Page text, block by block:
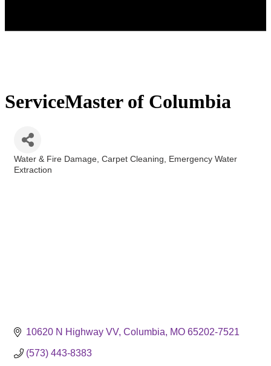
ServiceMaster of Columbia
Categories
Water & Fire Damage Carpet Cleaning
Emergency Water
Extraction
10620 N Highway VV Columbia MO 65202-7521
(573) 443-8383